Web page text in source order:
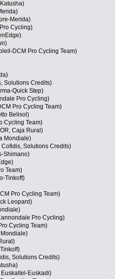
Merida)
Cycling)
DCM Pro Cycling Team)
Solutions Credits)
Quick Step)
Pro Cycling)
Pro Cycling Team)
Belisol)
Cycling Team)
Caja Rural)
Mondiale)
Cofidis, Solutions Credits)
Shimano)
Team)
Tinkoff)
Pro Cycling Team)
Leopard)
Pro Cycling)
Cycling Team)
Solutions Credits)
Euskaltel-Euskadi)